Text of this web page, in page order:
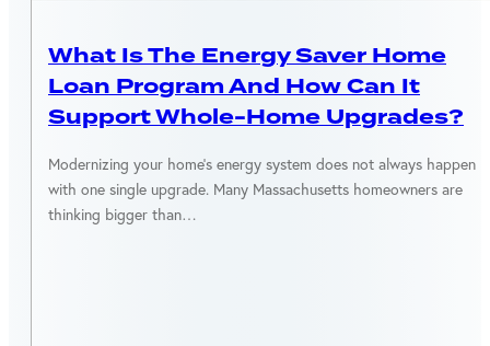
What Is The Energy Saver Home
Loan Program And How Can It
Support Whole-Home Upgrades?
Modernizing your home’s energy system does not always happen
with one single upgrade. Many Massachusetts homeowners are
thinking bigger than…